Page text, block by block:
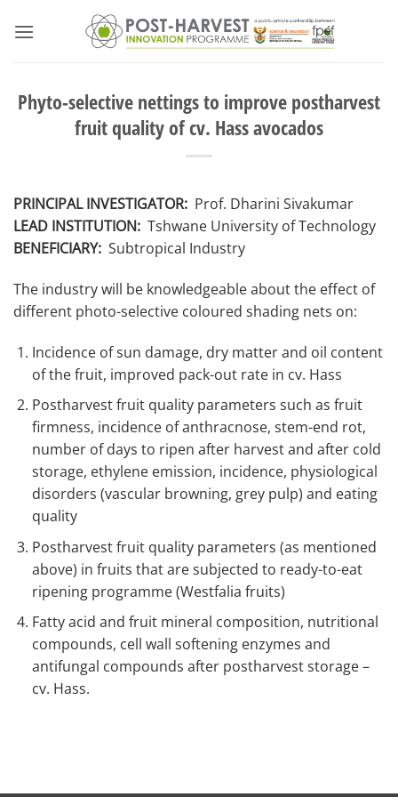
Phyto-selective nettings to improve postharvest
fruit quality of cv. Hass avocados
PRINCIPAL INVESTIGATOR: Prof. Dharini Sivakumar
LEAD INSTITUTION: Tshwane University of Technology
BENEFICIARY: Subtropical Industry
The industry will be knowledgeable about the effect of
different photo-selective coloured shading nets on:
Incidence of sun damage, dry matter and oil content
of the fruit, improved pack-out rate in cv. Hass
Postharvest fruit quality parameters such as fruit
firmness, incidence of anthracnose, stem-end rot,
number of days to ripen after harvest and after cold
storage, ethylene emission, incidence, physiological
disorders (vascular browning, grey pulp) and eating
quality
Postharvest fruit quality parameters (as mentioned
above) in fruits that are subjected to ready-to-eat
ripening programme (Westfalia fruits)
Fatty acid and fruit mineral composition, nutritional
compounds, cell wall softening enzymes and
antifungal compounds after postharvest storage –
cv. Hass.